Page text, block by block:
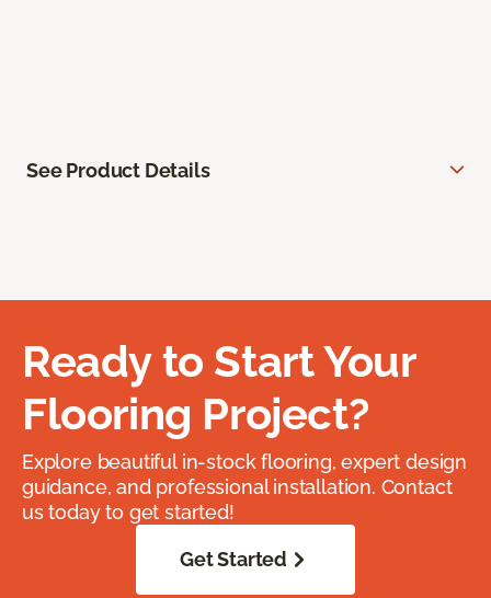
See Product Details
Ready to Start Your
Flooring Project?
Explore beautiful in-stock flooring, expert design
guidance, and professional installation. Contact
us today to get started!
Get Started